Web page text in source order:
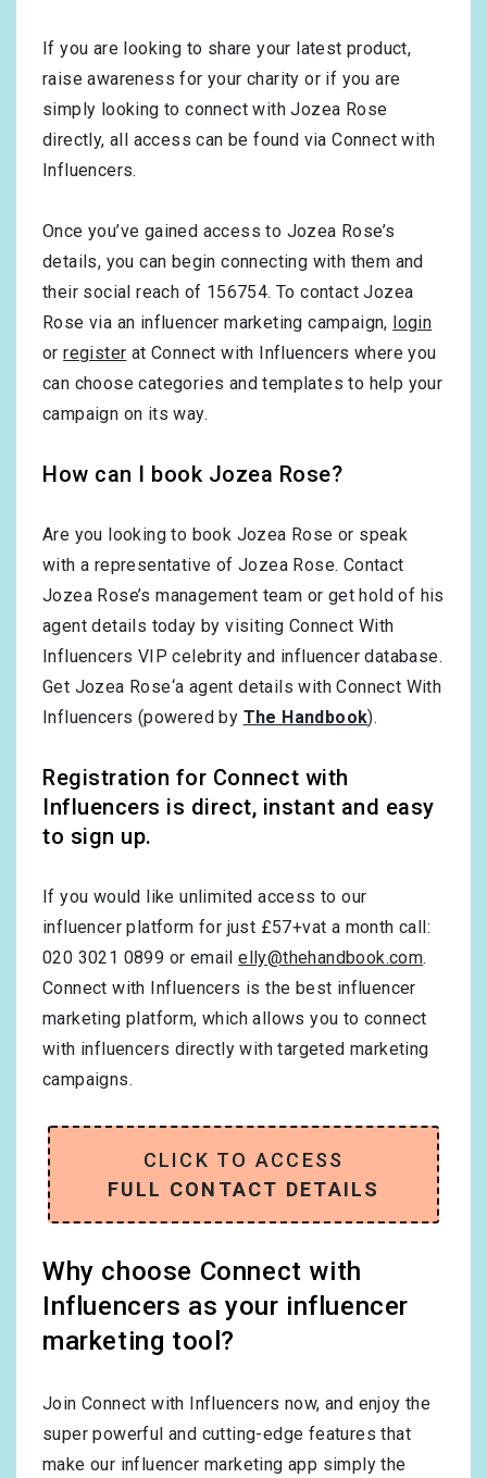
If you are looking to share your latest product,
raise awareness for your charity or if you are
simply looking to connect with Jozea Rose
directly, all access can be found via Connect with
Influencers.
Once you’ve gained access to Jozea Rose’s
details, you can begin connecting with them and
their social reach of 156754. To contact Jozea
Rose via an influencer marketing campaign, login
orregister at Connect with Influencers where you
can choose categories and templates to help your
campaign on its way.
How can I book Jozea Rose?
Are you looking to book Jozea Rose or speak
with a representative of Jozea Rose. Contact
Jozea Rose’s management team or get hold of his
agent details today by visiting Connect With
Influencers VIP celebrity and influencer database.
Get Jozea Rose‘a agent details with Connect With
Influencers (powered by The Handbook).
Registration for Connect with
Influencers is direct, instant and easy
to sign up.
If you would like unlimited access to our
influencer platform for just £57+vat a month call:
020 3021 0899 or emailelly@thehandbook.com.
Connect with Influencers is the best influencer
marketing platform, which allows you to connect
with influencers directly with targeted marketing
campaigns.
CLICK TO ACCESS
FULL CONTACT DETAILS
Why choose Connect with
Influencers as your influencer
marketing tool?
Join Connect with Influencers now, and enjoy the
super powerful and cutting-edge features that
make our influencer marketing app simply the